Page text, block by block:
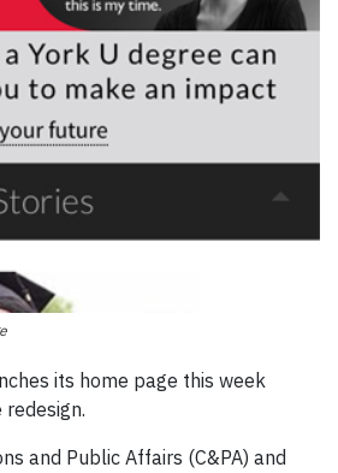
its home page this week
and Public Affairs (C&PA) and